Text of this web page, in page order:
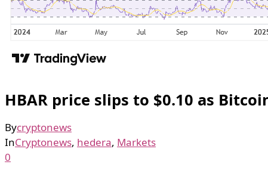
HBAR price slips to $0.10 as
Bycryptonews
InCryptonews, hedera, Markets
0